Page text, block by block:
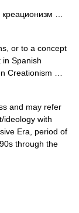
…
or to a concept
Spanish
Creationism …
and may refer
ideology with
Era, period of
through the